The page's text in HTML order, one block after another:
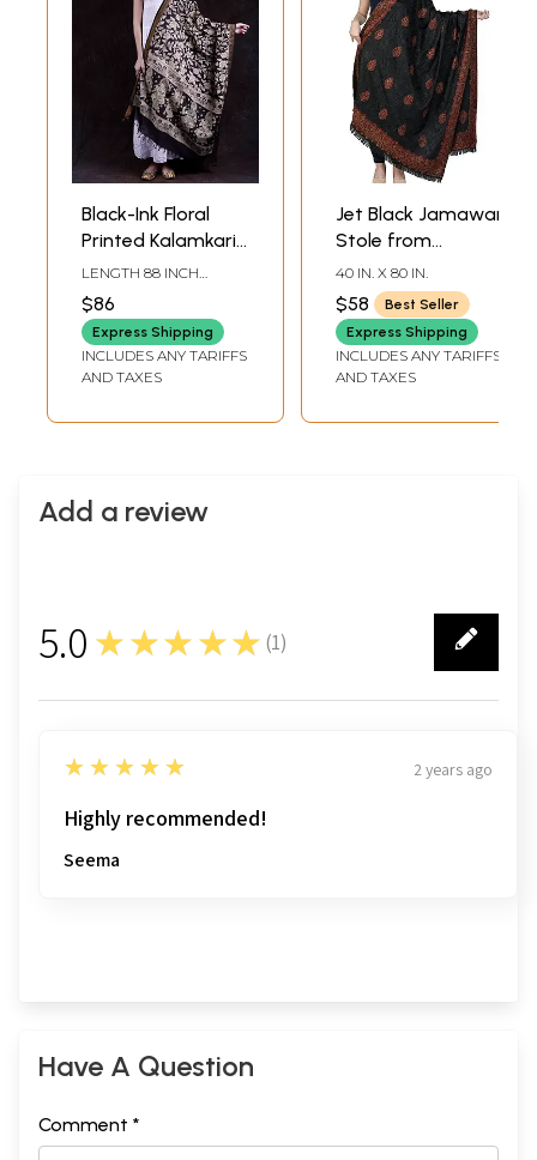
Black-Ink Floral
Printed Kalamkari
Dupatta from
Telangana with
Zari Woven Border
and Dancing
Apsaras
LENGTH 88 INCH
WIDTH 37 INCH
$86
Express Shipping
INCLUDES ANY TARIFFS
AND TAXES
Jet Black Jamawar
Stole from
Amritsar with Aari
Embroidered
Flowers in Self-
Colored Thread
40 IN. X 80 IN.
$58
Best Seller
Express Shipping
INCLUDES ANY TARIFFS
AND TAXES
Add a review
5.0 ★★★★★ (1)
1
5
★★★★★ 2 years ago
Highly recommended!
Seema
Have A Question
Comment *